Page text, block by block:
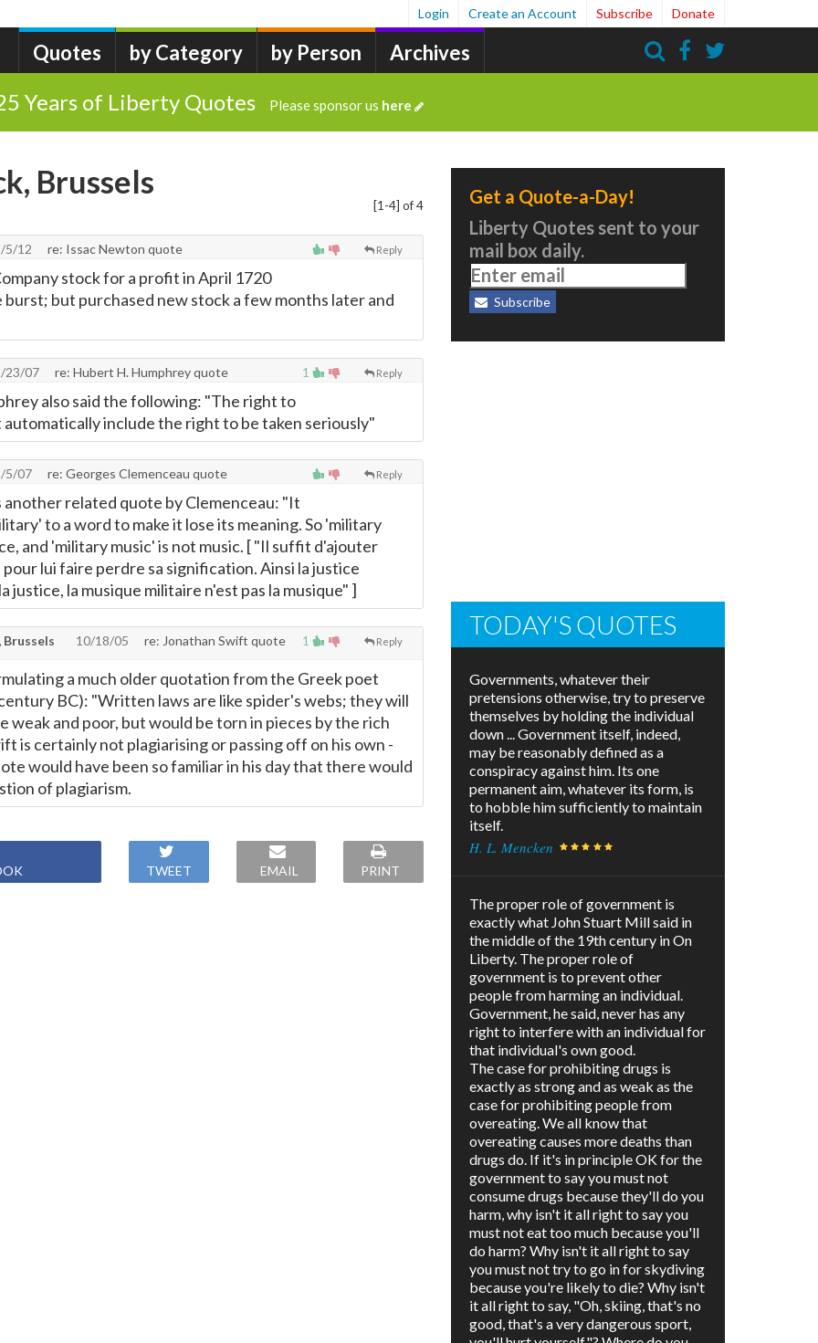
Quotes by Category by Person Archives
Login Create an Account Subscribe Donate
Years of Liberty Quotes Please sponsor us here
[1-4] of 4
Brussels
Reply
5/12 re: Issac Newton quote
stock for a profit in April 1720
but purchased new stock a few months later and
1 Reply
23/07 re: Hubert H. Humphrey quote
also said the following: "The right to
automatically include the right to be taken seriously"
Reply
5/07 re: Georges Clemenceau quote
another related quote by Clemenceau: "It
to a word to make it lose its meaning. So 'military
and 'military music' is not music. [ "Il suffit d'ajouter
lui faire perdre sa signification. Ainsi la justice
justice, la musique militaire n'est pas la musique" ]
1 Reply
Brussels 10/18/05 re: Jonathan Swift quote
a much older quotation from the Greek poet
BC): "Written laws are like spider's webs; they will
weak and poor, but would be torn in pieces by the rich
is certainly not plagiarising or passing off on his own -
would have been so familiar in his day that there would
of plagiarism.
TWEET EMAIL PRINT
Get a Quote-a-Day!
Liberty Quotes sent to your
mail box daily.
Subscribe
TODAY'S QUOTES
Governments, whatever their
pretensions otherwise, try to preserve
themselves by holding the individual
down ... Government itself, indeed,
may be reasonably defined as a
conspiracy against him. Its one
permanent aim, whatever its form, is
to hobble him sufficiently to maintain
itself.
H. L. Mencken
The proper role of government is
exactly what John Stuart Mill said in
the middle of the 19th century in On
Liberty. The proper role of
government is to prevent other
people from harming an individual.
Government, he said, never has any
right to interfere with an individual for
that individual's own good.
The case for prohibiting drugs is
exactly as strong and as weak as the
case for prohibiting people from
overeating. We all know that
overeating causes more deaths than
drugs do. If it's in principle OK for the
government to say you must not
consume drugs because they'll do you
harm, why isn't it all right to say you
must not eat too much because you'll
do harm? Why isn't it all right to say
you must not try to go in for skydiving
because you're likely to die? Why isn't
it all right to say, "Oh, skiing, that's no
good, that's a very dangerous sport,